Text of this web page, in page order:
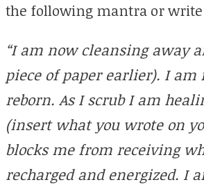
the following mantra or
“I am now cleansing away
piece of paper earlier). I
reborn. As I scrub I am
(insert what you wrote on
blocks me from receiving
recharged and energized. I